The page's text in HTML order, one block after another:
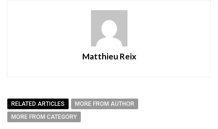
Matthieu Reix
RELATED ARTICLES
MORE FROM AUTHOR
MORE FROM CATEGORY